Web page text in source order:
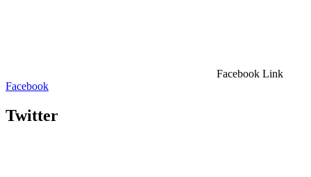
Facebook Link
Facebook
Twitter